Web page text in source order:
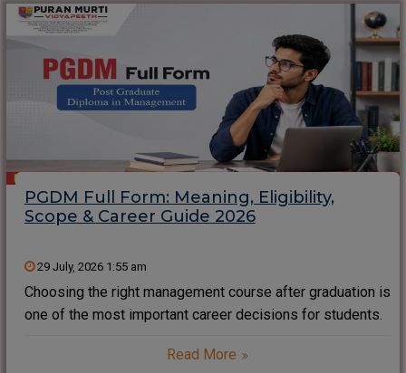
oriented
PGDM Full Form: Meaning, Eligibility,
Scope & Career Guide 2026
29 July, 2026 1:55 am
Choosing the right management course after graduation is
one of the most important career decisions for students.
is PGDM. However, many students and parents often ask,
Read More